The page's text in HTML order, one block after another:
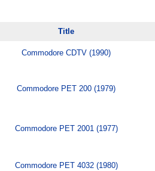
Title
Commodore CDTV (1990)
Commodore PET 200 (1979)
Commodore PET 2001 (1977)
Commodore PET 4032 (1980)